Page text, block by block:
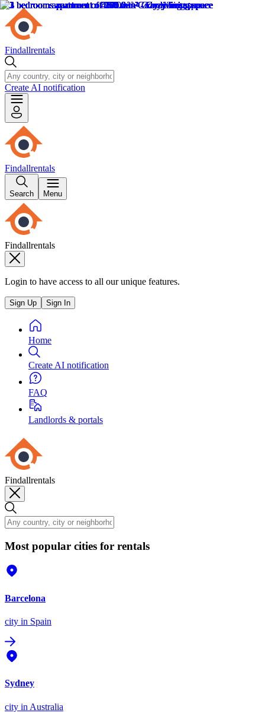
Findallrentals
Create AI notification
Findallrentals
Search Menu
Findallrentals
Login to have access to all our unique features.
Sign Up Sign In
Home
Create AI notification
FAQ
Landlords & portals
Findallrentals
Most popular cities for rentals
Barcelona
city in Spain
Sydney
city in Australia